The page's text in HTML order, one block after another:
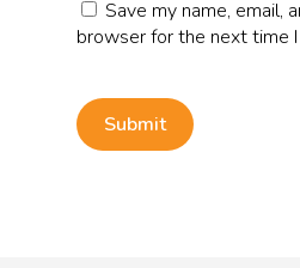
Save my name, email,
browser for the next time